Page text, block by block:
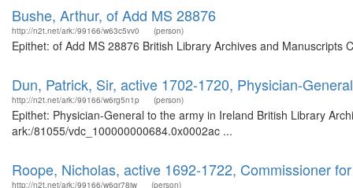
Bushe, Arthur, of Add MS 28876
http://n2t.net/ark:/99166/w63c5vv0 (person)
Epithet: of Add MS 28876 British Library Archives and
Dun, Patrick, Sir, active 1702-1720, Physician-
http://n2t.net/ark:/99166/w6rg5n1p (person)
Epithet: Physician-General to the army in Ireland British Library
ark:/81055/vdc_100000000684.0x0002ac ...
Roope, Nicholas, active 1692-1722, Commissioner
http://n2t.net/ark:/99166/w6gr78jw (person)